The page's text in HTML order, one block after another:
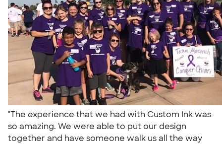
"The experience that we had with Custom Ink was
so amazing. We were able to put our design
together and have someone walk us all the way